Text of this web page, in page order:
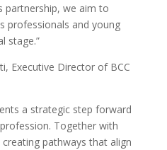
partnership, we aim to
professionals and young
stage.”
Executive Director of BCC
a strategic step forward
Together with
pathways that align